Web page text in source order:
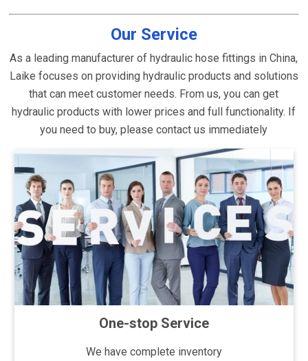
Our Service
As a leading manufacturer of hydraulic hose fittings in China,
Laike focuses on providing hydraulic products and solutions
that can meet customer needs. From us, you can get
hydraulic products with lower prices and full functionality. If
you need to buy, please contact us immediately
One-stop Service
We have complete inventory